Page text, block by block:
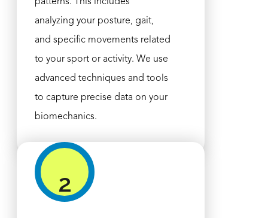
analyzing your posture, gait,
and specific movements related
to your sport or activity. We use
advanced techniques and tools
to capture precise data on your
biomechanics.
2